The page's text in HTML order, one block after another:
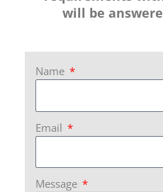
will be
Name
Email
Message